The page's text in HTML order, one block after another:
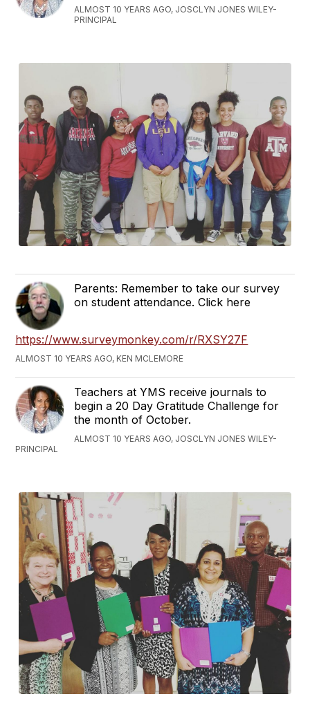
ALMOST 10 YEARS AGO, JOSCLYN JONES WILEY-
PRINCIPAL
Parents: Remember to take our survey
on student attendance. Click here
https://www.surveymonkey.com/r/RXSY27F
ALMOST 10 YEARS AGO, KEN MCLEMORE
Teachers at YMS receive journals to
begin a 20 Day Gratitude Challenge for
the month of October.
ALMOST 10 YEARS AGO, JOSCLYN JONES WILEY-
PRINCIPAL